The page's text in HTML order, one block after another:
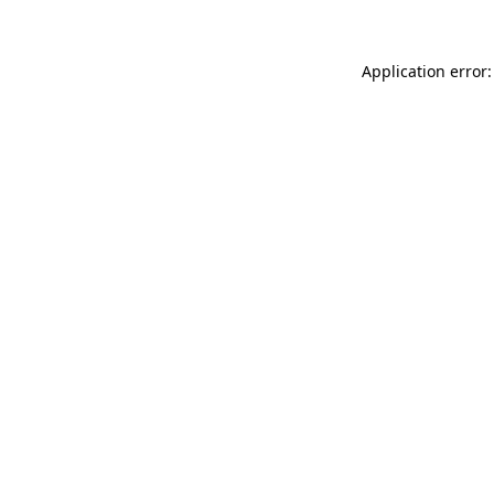
Application